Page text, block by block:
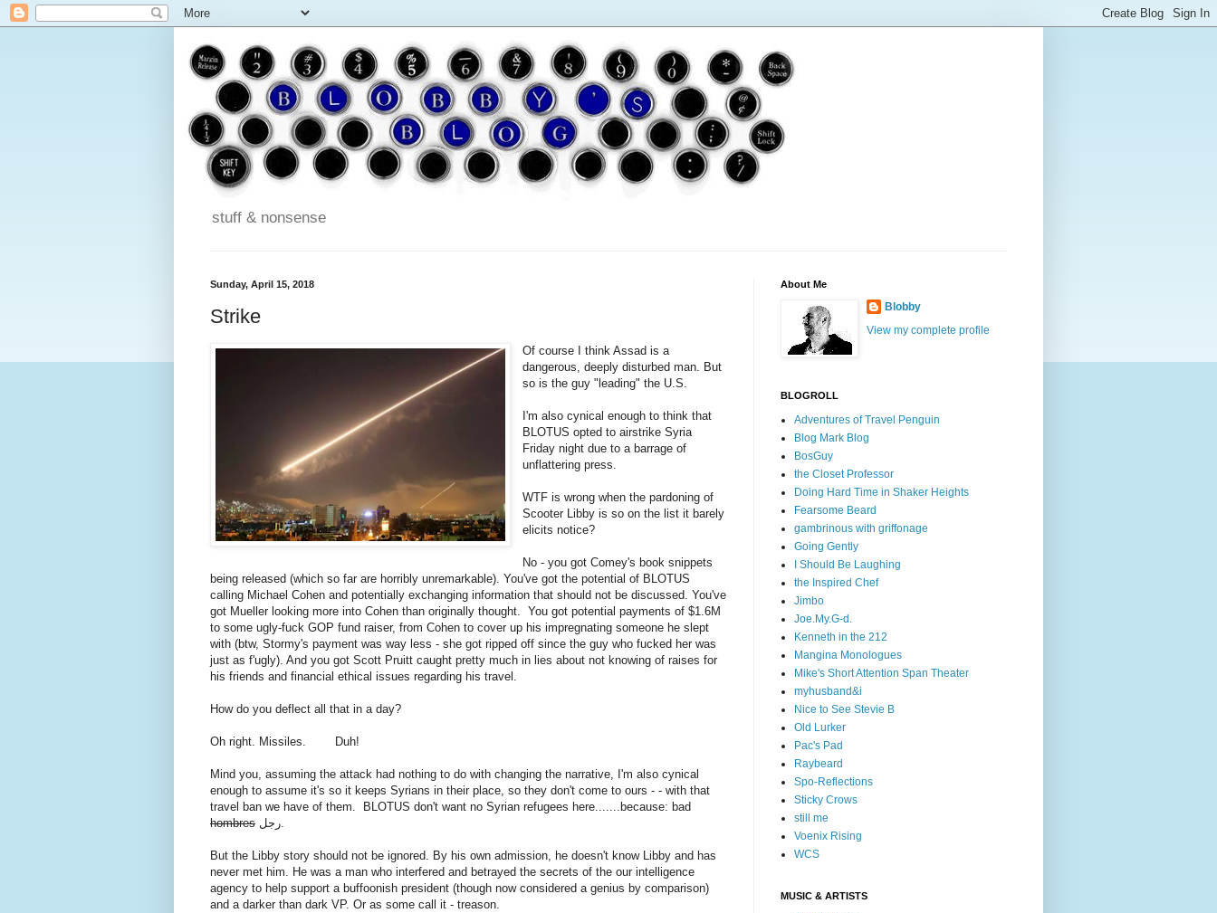
stuff & nonsense
Sunday, April 15, 2018
Strike
Of course I think Assad is a
dangerous, deeply disturbed man. But
so is the guy "leading" the U.S.
I'm also cynical enough to think that
BLOTUS opted to airstrike Syria
Friday night due to a barrage of
unflattering press.
WTF is wrong when the pardoning of
Scooter Libby is so on the list it barely
elicits notice?
No - you got Comey's book snippets
being released (which so far are horribly unremarkable). You've got the potential of BLOTUS
calling Michael Cohen and potentially exchanging information that should not be discussed. You've
got Mueller looking more into Cohen than originally thought. You got potential payments of $1.6M
to some ugly-fuck GOP fund raiser, from Cohen to cover up his impregnating someone he slept
with (btw, Stormy's payment was way less - she got ripped off since the guy who fucked her was
just as f'ugly). And you got Scott Pruitt caught pretty much in lies about not knowing of raises for
his friends and financial ethical issues regarding his travel.
How do you deflect all that in a day?
Oh right. Missiles. Duh!
Mind you, assuming the attack had nothing to do with changing the narrative, I'm also cynical
enough to assume it's so it keeps Syrians in their place, so they don't come to ours - - with that
travel ban we have of them. BLOTUS don't want no Syrian refugees here.......because: bad
hombres
رجل.
But the Libby story should not be ignored. By his own admission, he doesn't know Libby and has
never met him. He was a man who interfered and betrayed the secrets of the our intelligence
agency to help support a buffoonish president (though now considered a genius by comparison)
and a darker than dark VP. Or as some call it - treason.
About Me
Blobby
View my complete profile
BLOGROLL
Adventures of Travel Penguin
Blog Mark Blog
BosGuy
the Closet Professor
Doing Hard Time in Shaker Heights
Fearsome Beard
gambrinous with griffonage
Going Gently
I Should Be Laughing
the Inspired Chef
Jimbo
Joe.My.G-d.
Kenneth in the 212
Mangina Monologues
Mike's Short Attention Span Theater
myhusband&i
Nice to See Stevie B
Old Lurker
Pac's Pad
Raybeard
Spo-Reflections
Sticky Crows
still me
Voenix Rising
WCS
MUSIC & ARTISTS